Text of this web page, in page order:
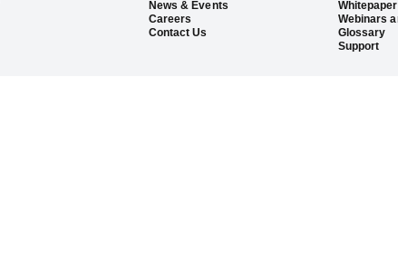
News & Events
Careers
Contact Us
Webinars
Glossary
Support